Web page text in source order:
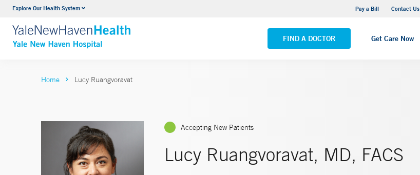
Explore Our Health System Pay a Bill Contact Us
FIND A DOCTOR Get Care Now
Neurology & Neurosurgery
VIEW ALL SERVICES
Yale New Haven Hospital - Saint Raphael Campus
VIEW ALL LOCATIONS
Home Lucy Ruangvoravat
Accepting New Patients
Lucy Ruangvoravat, MD, FACS